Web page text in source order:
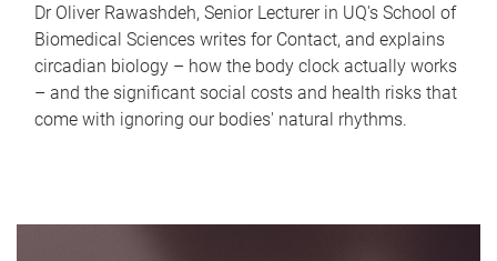
Dr Oliver Rawashdeh, Senior Lecturer in UQ's School of
Biomedical Sciences writes for Contact, and explains
circadian biology – how the body clock actually works
– and the significant social costs and health risks that
come with ignoring our bodies' natural rhythms.